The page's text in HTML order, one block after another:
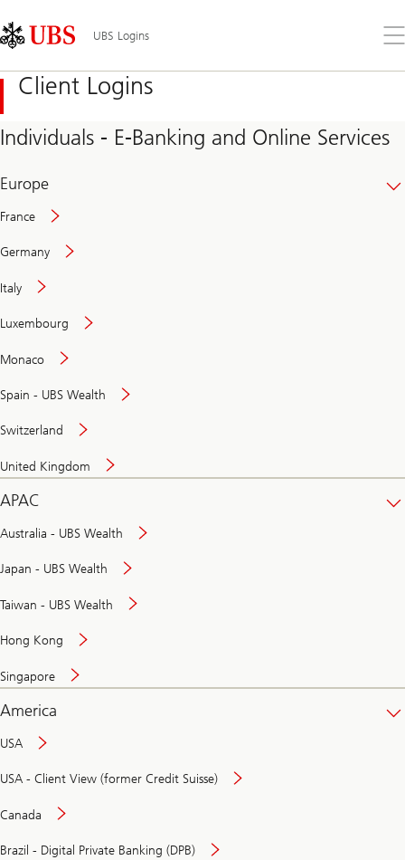
Links
Area
UBS Logins
the
Client Logins
Individuals - E-Banking and Online Services
Europe
France
Germany
Italy
Luxembourg
Monaco
Spain - UBS Wealth
Switzerland
United Kingdom
APAC
Australia - UBS Wealth
Japan - UBS Wealth
Taiwan - UBS Wealth
Hong Kong
Singapore
America
USA
USA - Client View (former Credit Suisse)
Canada
Brazil - Digital Private Banking (DPB)